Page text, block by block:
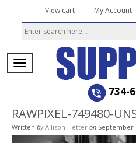
View cart My Account
734-
RAWPIXEL-749480-
Written by Allison Hetter on September